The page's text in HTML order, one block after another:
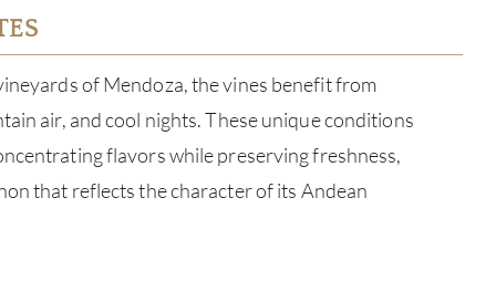
of Mendoza, the vines benefit from
air, and cool nights. These unique conditions
flavors while preserving freshness,
that reflects the character of its Andean